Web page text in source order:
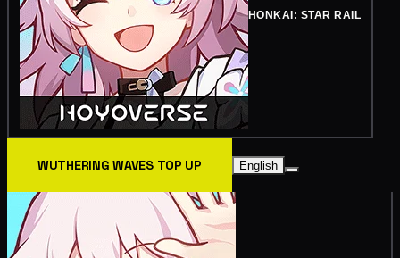
HONKAI: STAR RAIL
WUTHERING WAVES TOP UP English